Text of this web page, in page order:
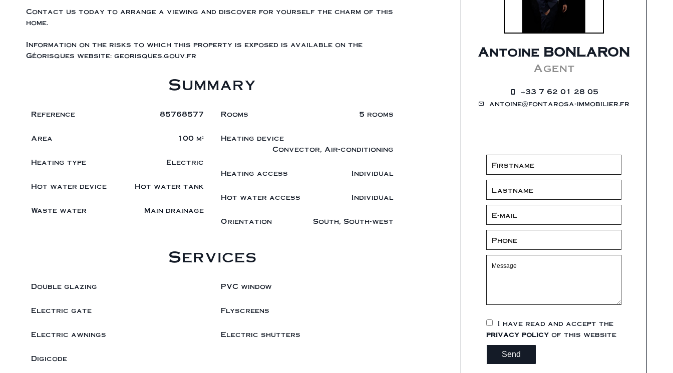
Contact us today to arrange a viewing and discover for yourself the charm of this
home.
Information on the risks to which this property is exposed is available on the
Géorisques website: georisques.gouv.fr
Summary
Reference 85768577 Rooms 5 rooms
Area 100 m²
Heating device
Convector, Air-conditioning
Heating type
Electric
Heating access
Individual
Hot water device
Hot water tank
Hot water access
Individual
Waste water
Main drainage
Orientation
South, South-west
Services
Double glazing PVC window
Electric gate Flyscreens
Electric awnings Electric shutters
Digicode
Antoine BONLARON
Agent
+33 7 62 01 28 05
antoine@fontarosa-immobilier.fr
I have read and accept the
privacy policy of this website
Send